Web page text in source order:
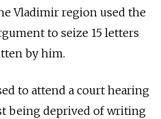
Vladimir region used the
to seize 15 letters
by him.
to attend a court hearing
being deprived of writing